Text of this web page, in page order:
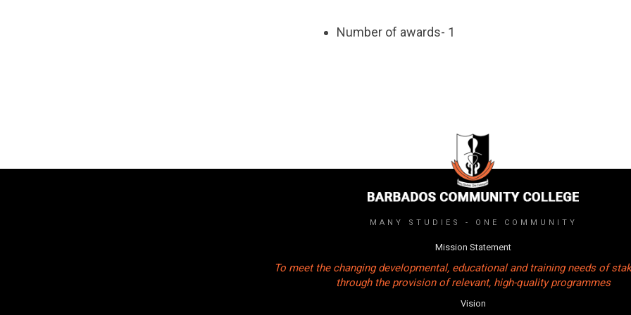
Number of awards- 1
MANY STUDIES - ONE COMMUNITY
Mission Statement
To meet the changing developmental, educational and training needs of
through the provision of relevant, high-quality programmes
Vision